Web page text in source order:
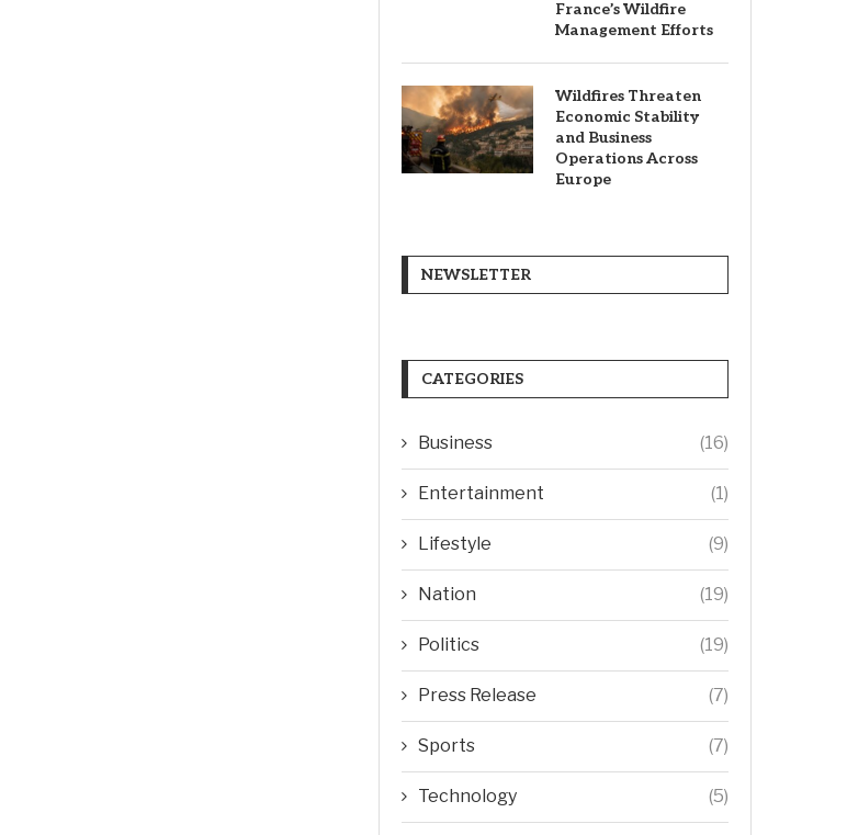
France’s Wildfire
Management Efforts
Wildfires Threaten
Economic Stability
and Business
Operations Across
Europe
NEWSLETTER
CATEGORIES
Business (16)
Entertainment (1)
Lifestyle (9)
Nation (19)
Politics (19)
Press Release (7)
Sports (7)
Technology (5)